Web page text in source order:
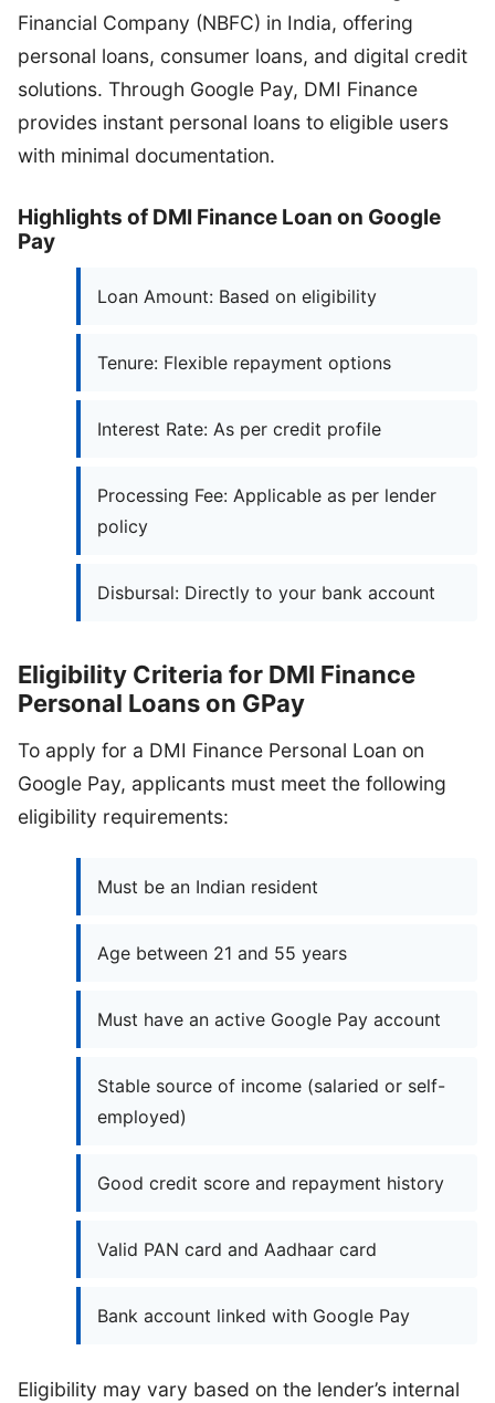
Financial Company (NBFC) in India, offering
personal loans, consumer loans, and digital credit
solutions. Through Google Pay, DMI Finance
provides instant personal loans to eligible users
with minimal documentation.
Highlights of DMI Finance Loan on Google
Pay
Loan Amount: Based on eligibility
Tenure: Flexible repayment options
Interest Rate: As per credit profile
Processing Fee: Applicable as per lender
policy
Disbursal: Directly to your bank account
Eligibility Criteria for DMI Finance
Personal Loans on GPay
To apply for a DMI Finance Personal Loan on
Google Pay, applicants must meet the following
eligibility requirements:
Must be an Indian resident
Age between 21 and 55 years
Must have an active Google Pay account
Stable source of income (salaried or self-
employed)
Good credit score and repayment history
Valid PAN card and Aadhaar card
Bank account linked with Google Pay
Eligibility may vary based on the lender’s internal